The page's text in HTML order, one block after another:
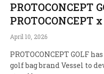
PROTOCONCEPT
PROTOCONCEPT
April 10, 2026
PROTOCONCEPT GOLF
golf bag brand Vessel to